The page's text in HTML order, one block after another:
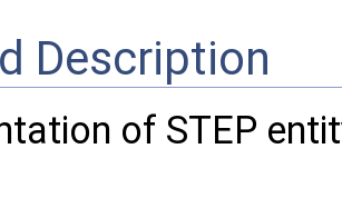
Description
of STEP